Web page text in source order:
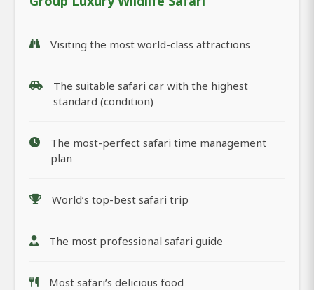
Visiting the most world-class attractions
The suitable safari car with the highest
standard (condition)
The most-perfect safari time management
plan
World’s top-best safari trip
The most professional safari guide
Most safari’s delicious food